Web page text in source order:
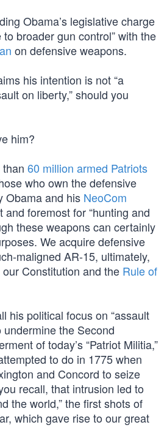
Obama’s legislative charge
broader gun control” with the
on defensive weapons.
his intention is not “a
on liberty,” should you
him?
60 million armed Patriots
who own the defensive
Obama and his NeoCom
and foremost for “hunting and
these weapons can certainly
We acquire defensive
maligned AR-15, ultimately,
Constitution and the Rule of
his political focus on “assault
undermine the Second
of today’s “Patriot Militia,”
to do in 1775 when
and Concord to seize
recall, that intrusion led to
the world,” the first shots of
which gave rise to our great